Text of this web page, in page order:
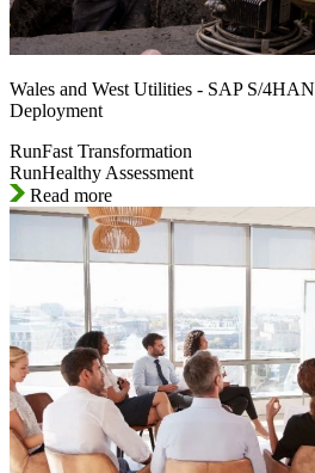
Wales and West Utilities - SAP S/
Deployment
RunFast Transformation
RunHealthy Assessment
Read more